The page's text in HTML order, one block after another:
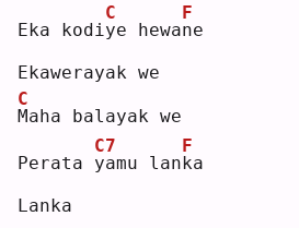
Eka kodiy
C
e hewan
F
e
Ekawerayak we
M
C
aha balayak we
Perata y
C7
amu lank
F
a
Lanka